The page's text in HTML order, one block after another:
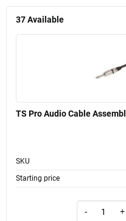
37Available
TS Pro Audio Cable
SKU
Starting price
- +